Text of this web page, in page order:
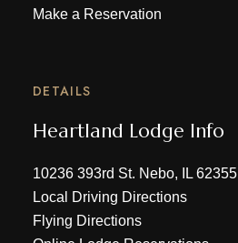
Make a Reservation
DETAILS
Heartland Lodge Info
10236 393rd St. Nebo, IL 62355
Local Driving Directions
Flying Directions